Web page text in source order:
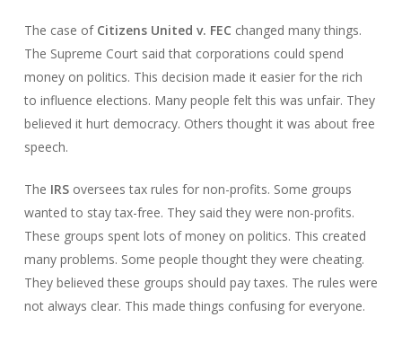
The case of Citizens United v. FEC changed many things.
The Supreme Court said that corporations could spend
money on politics. This decision made it easier for the rich
to influence elections. Many people felt this was unfair. They
believed it hurt democracy. Others thought it was about free
speech.
The IRSoversees tax rules for non-profits. Some groups
wanted to stay tax-free. They said they were non-profits.
These groups spent lots of money on politics. This created
many problems. Some people thought they were cheating.
They believed these groups should pay taxes. The rules were
not always clear. This made things confusing for everyone.